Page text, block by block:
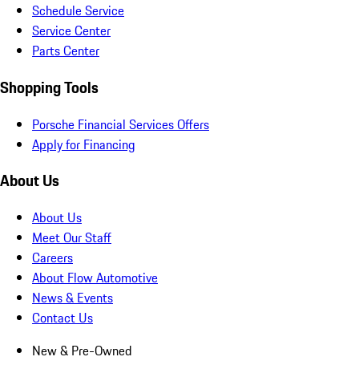
Schedule Service
Service Center
Parts Center
Shopping Tools
Porsche Financial Services Offers
Apply for Financing
About Us
About Us
Meet Our Staff
Careers
About Flow Automotive
News & Events
Contact Us
New & Pre-Owned